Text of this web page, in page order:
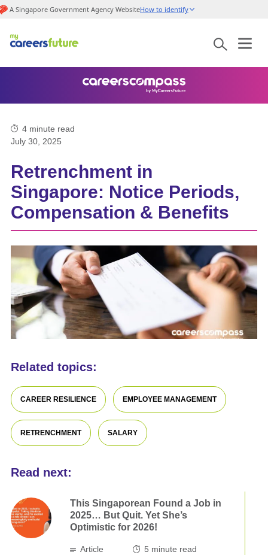
A Singapore Government Agency WebsiteHow to identify
4 minute read
July 30, 2025
Retrenchment in
Singapore: Notice Periods,
Compensation & Benefits
Related topics:
CAREER RESILIENCE EMPLOYEE MANAGEMENT
RETRENCHMENT SALARY
Read next:
This Singaporean Found a Job in
2025… But Quit. Yet She’s
Optimistic for 2026!
Article 5 minute read